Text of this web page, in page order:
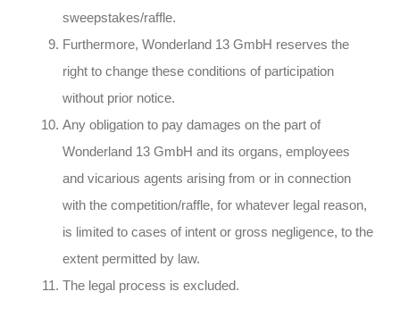
sweepstakes/raffle.
Furthermore, Wonderland 13 GmbH reserves the
right to change these conditions of participation
without prior notice.
Any obligation to pay damages on the part of
Wonderland 13 GmbH and its organs, employees
and vicarious agents arising from or in connection
with the competition/raffle, for whatever legal reason,
is limited to cases of intent or gross negligence, to the
extent permitted by law.
The legal process is excluded.